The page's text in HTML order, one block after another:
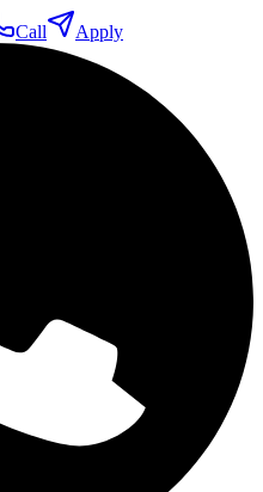
Call Apply